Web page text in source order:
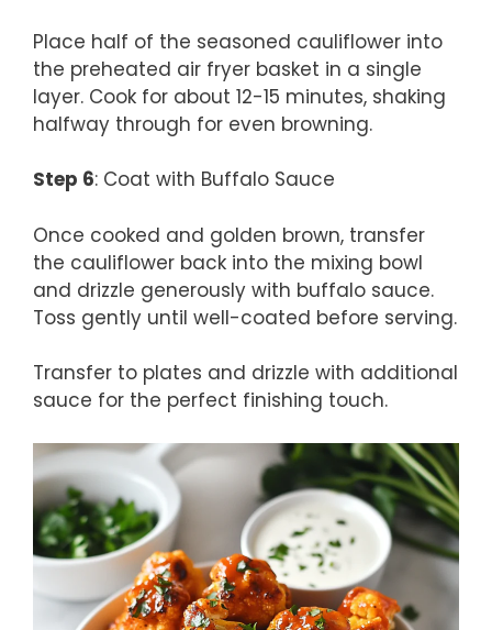
Place half of the seasoned cauliflower into
the preheated air fryer basket in a single
layer. Cook for about 12-15 minutes, shaking
halfway through for even browning.
Step 6: Coat with Buffalo Sauce
Once cooked and golden brown, transfer
the cauliflower back into the mixing bowl
and drizzle generously with buffalo sauce.
Toss gently until well-coated before serving.
Transfer to plates and drizzle with additional
sauce for the perfect finishing touch.